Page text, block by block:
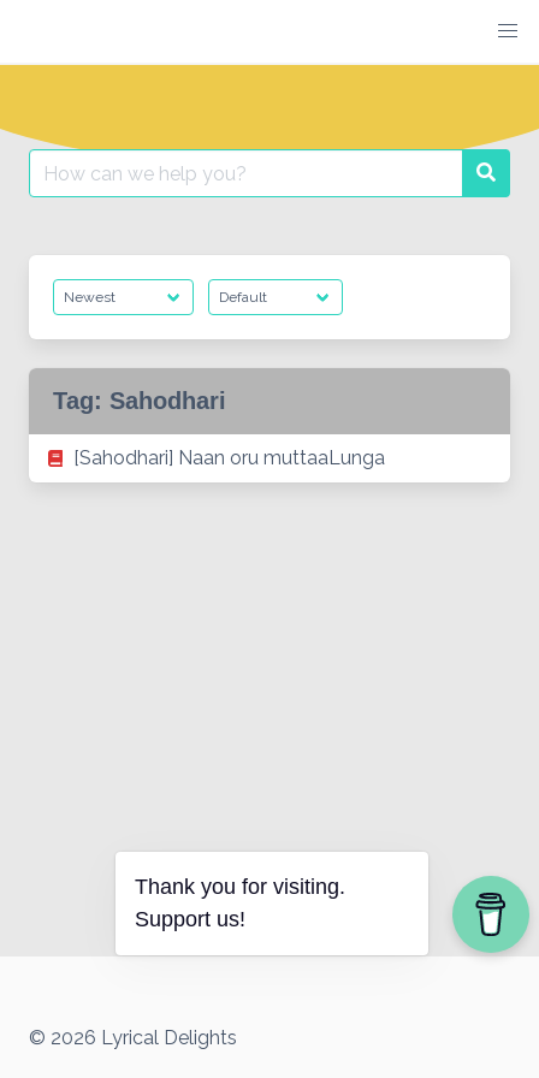
content
Search
for:
Tag: Sahodhari
[Sahodhari] Naan oru muttaaLunga
© 2026 Lyrical Delights
Thank you for visiting.
Support us!